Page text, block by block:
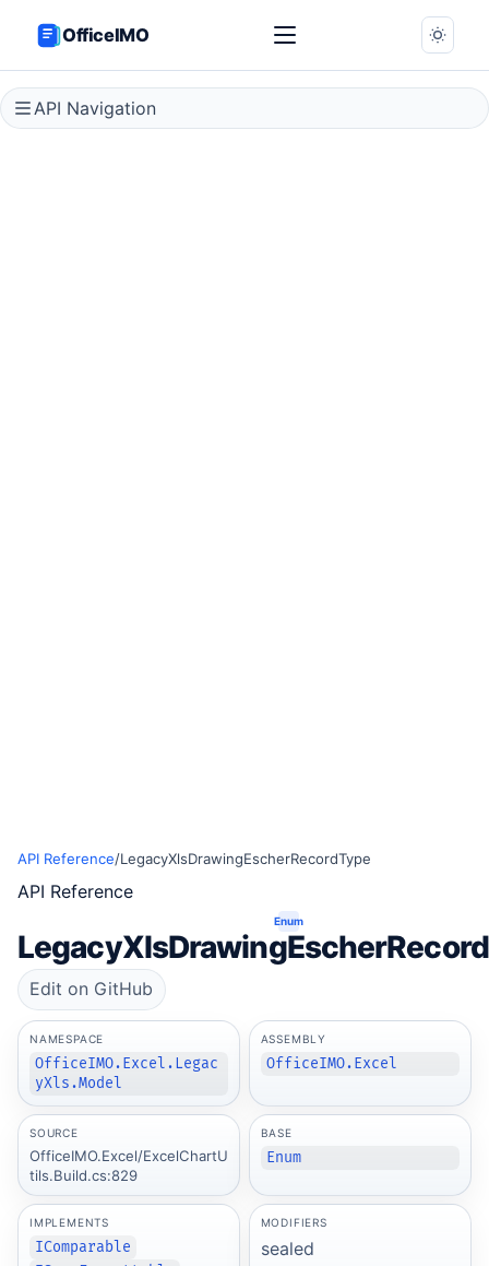
OfficeIMO
API Navigation
API Reference/LegacyXlsDrawingEscherRecordType
API Reference
Enum
Edit on GitHub
NAMESPACE
OfficeIMO.Excel.Legac
yXls.Model
ASSEMBLY
OfficeIMO.Excel
SOURCE
OfficeIMO.Excel/ExcelChartU
tils.Build.cs:829
BASE
Enum
IMPLEMENTS
IComparable
MODIFIERS
sealed